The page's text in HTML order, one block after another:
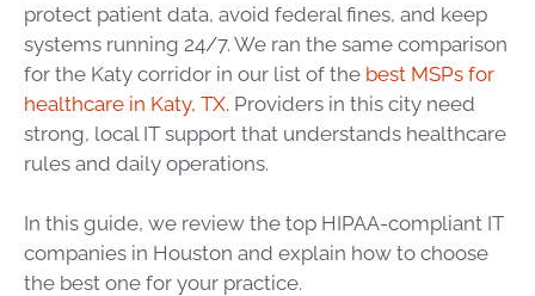
protect patient data, avoid federal fines, and keep
systems running 24/7. We ran the same comparison
for the Katy corridor in our list of the best MSPs for
healthcare in Katy, TX. Providers in this city need
strong, local IT support that understands healthcare
rules and daily operations.
In this guide, we review the top HIPAA-compliant IT
companies in Houston and explain how to choose
the best one for your practice.